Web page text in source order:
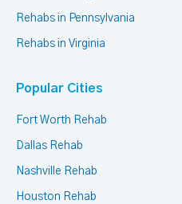
Rehabs in Pennsylvania
Rehabs in Virginia
Popular Cities
Fort Worth Rehab
Dallas Rehab
Nashville Rehab
Houston Rehab